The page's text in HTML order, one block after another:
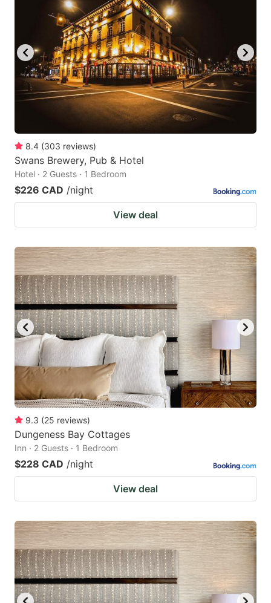
8.4 (303 reviews)
Swans Brewery, Pub & Hotel
Hotel · 2 Guests · 1 Bedroom
$226 CAD /night
View deal
9.3 (25 reviews)
Dungeness Bay Cottages
Inn · 2 Guests · 1 Bedroom
$228 CAD /night
View deal